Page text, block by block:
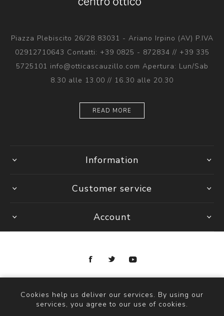
Piazza Plebiscito 26/28 83031 - Ariano Irpino (AV) P.IVA
02912710643 Contatti: +39 0825 - 872834 // +39 335
5725101 info@otticascauzillo.com Apertura: Lun/Sab
8.30 alle 13.00 // 16.30 alle 20.30
READ MORE
Information
Customer service
Account
Cookies help us deliver our services. By using our
services, you agree to our use of cookies.